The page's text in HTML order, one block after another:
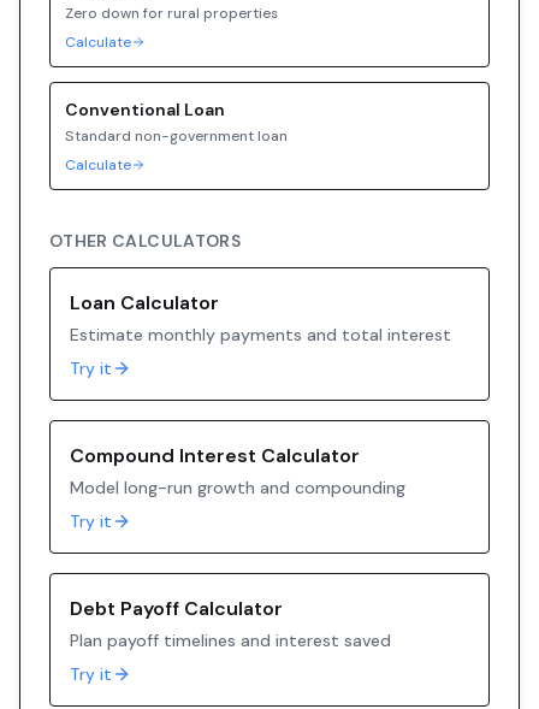
Zero down for rural properties
Calculate
Conventional Loan
Standard non-government loan
Calculate
OTHER CALCULATORS
Loan Calculator
Estimate monthly payments and total interest
Try it
Compound Interest Calculator
Model long-run growth and compounding
Try it
Debt Payoff Calculator
Plan payoff timelines and interest saved
Try it